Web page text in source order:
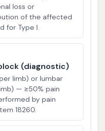
loss or
of the affected
for Type I.
(diagnostic)
limb) or lumbar
— ≥50% pain
by pain
18260.